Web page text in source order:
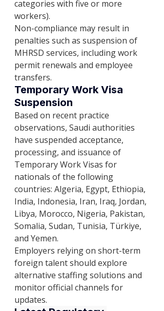
categories with five or more
workers).
Non-compliance may result in
penalties such as suspension of
MHRSD services, including work
permit renewals and employee
transfers.
Temporary Work Visa
Suspension
Based on recent practice
observations, Saudi authorities
have suspended acceptance,
processing, and issuance of
Temporary Work Visas for
nationals of the following
countries: Algeria, Egypt, Ethiopia,
India, Indonesia, Iran, Iraq, Jordan,
Libya, Morocco, Nigeria, Pakistan,
Somalia, Sudan, Tunisia, Türkiye,
and Yemen.
Employers relying on short-term
foreign talent should explore
alternative staffing solutions and
monitor official channels for
updates.